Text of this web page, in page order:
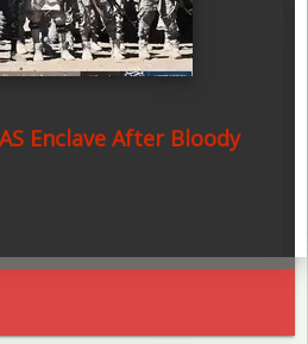
Enclave After Bloody